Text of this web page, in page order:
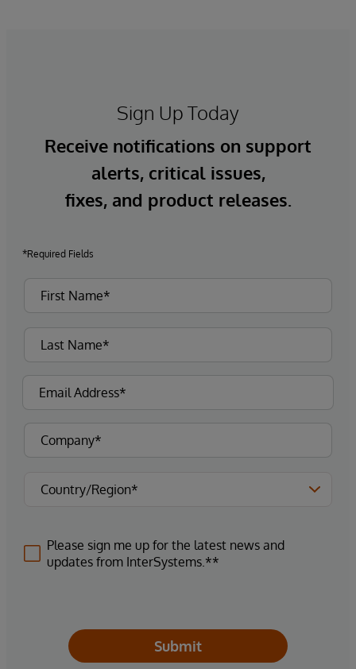
Sign Up Today
Receive notifications on support
alerts, critical issues,
fixes, and product releases.
*Required Fields
Please sign me up for the latest news and
updates from InterSystems.**
Submit